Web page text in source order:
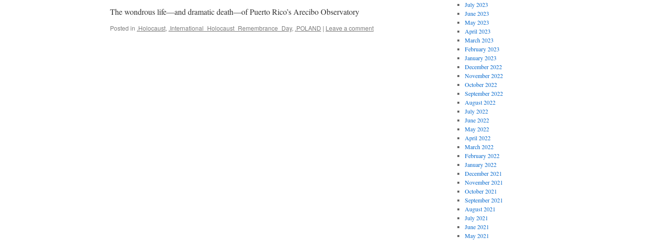
The wondrous life—and dramatic death—of Puerto Rico’s Arecibo Observatory
Posted in .Holocaust, .International_Holocaust_Remembrance_Day, .POLAND | Leave a comment
July 2023
June 2023
May 2023
April 2023
March 2023
February 2023
January 2023
December 2022
November 2022
October 2022
September 2022
August 2022
July 2022
June 2022
May 2022
April 2022
March 2022
February 2022
January 2022
December 2021
November 2021
October 2021
September 2021
August 2021
July 2021
June 2021
May 2021